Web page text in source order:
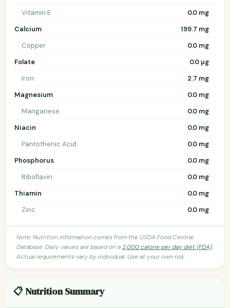
Vitamin E
0.0 mg
Calcium
199.7 mg
Copper
0.0 mg
Folate
0.0 µg
Iron
2.7 mg
Magnesium
0.0 mg
Manganese
0.0 mg
Niacin
0.0 mg
Pantothenic Acid
0.0 mg
Phosphorus
0.0 mg
Riboflavin
0.0 mg
Thiamin
0.0 mg
Zinc
0.0 mg
Note: Nutrition information comes from the USDA Food Central
Database. Daily values are based on a2,000 calorie per day diet (FDA).
Actual requirements vary by individual. Use at your own risk.
📋 Nutrition Summary